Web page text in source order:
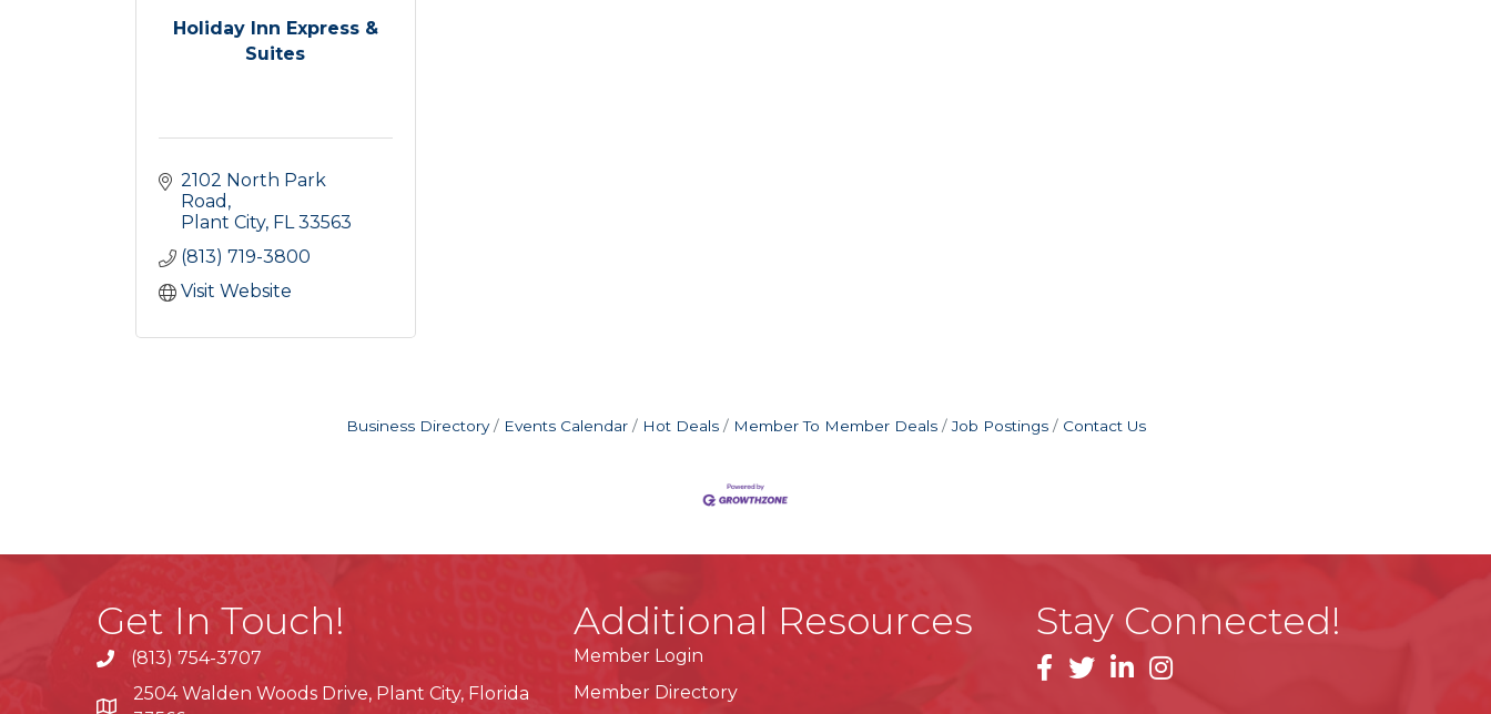
Holiday Inn Express &
Suites
2102 North Park
Road
Plant City FL 33563
(813) 719-3800
Visit Website
Business Directory Events Calendar Hot Deals Member To Member Deals Job Postings Contact Us
Get In Touch!
phone(813) 754-3707
location
2504 Walden Woods Drive, Plant City, Florida
Additional Resources
Member Login
Member Directory
Stay Connected!
facebooklinkedininstagram